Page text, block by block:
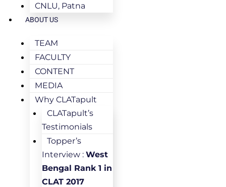
CNLU, Patna
ABOUT US
TEAM
FACULTY
CONTENT
MEDIA
Why CLATapult
CLATapult’s
Testimonials
Topper’s
Interview : West
Bengal Rank 1 in
CLAT 2017